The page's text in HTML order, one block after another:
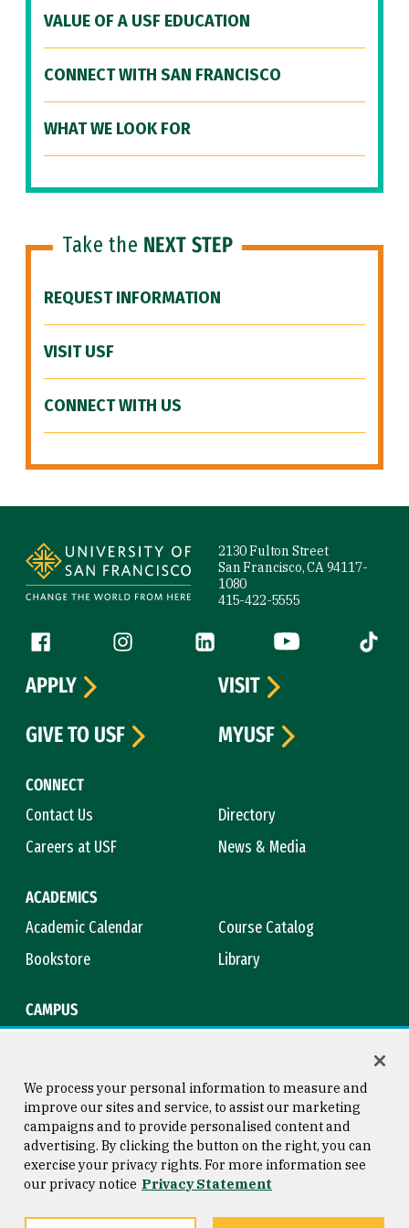
VALUE OF A USF EDUCATION
CONNECT WITH SAN FRANCISCO
WHAT WE LOOK FOR
Take the NEXT STEP
REQUEST INFORMATION
VISIT USF
CONNECT WITH US
2130 Fulton Street
San Francisco, CA 94117-
1080
415-422-5555
Follow us
Facebook (link is external)
Instagram (link is external)
LinkedIn (link is external)
YouTube (link is
Tiktok
CONNECT
Contact Us
Directory
Careers at USF
News & Media
ACADEMICS
Academic Calendar
Course Catalog
Bookstore
Library
CAMPUS
APPLY
VISIT
GIVE TO USF
MYUSF
Consumer Information
Privacy Statement
Copyright © 2026 University of
San Francisco
We process your personal information to measure and
improve our sites and service, to assist our marketing
campaigns and to provide personalised content and
advertising. By clicking the button on the right, you can
exercise your privacy rights. For more information see
our privacy notice Privacy Statement